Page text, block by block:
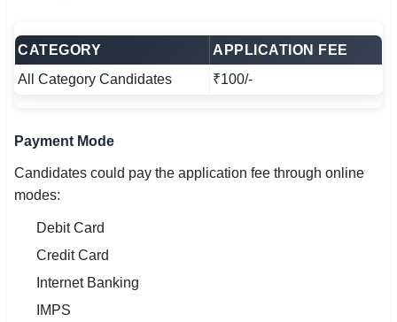
CATEGORY
APPLICATION FEE
All Category Candidates
₹100/-
Payment Mode
Candidates could pay the application fee through online
modes:
Debit Card
Credit Card
Internet Banking
IMPS